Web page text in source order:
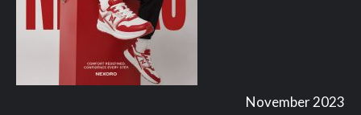
November 2023